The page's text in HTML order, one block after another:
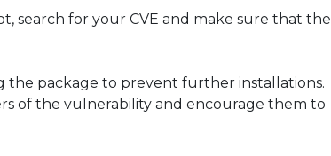
search for your CVE and make sure that the
the package to prevent further installations.
of the vulnerability and encourage them to